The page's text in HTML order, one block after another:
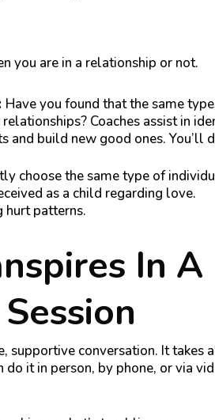
you are in a relationship or not.
Have you found that the same
Coaches assist in
and build new good ones. You’ll
choose the same type of
as a child regarding love.
hurt patterns.
In A
supportive conversation. It takes
do it in person, by phone, or via